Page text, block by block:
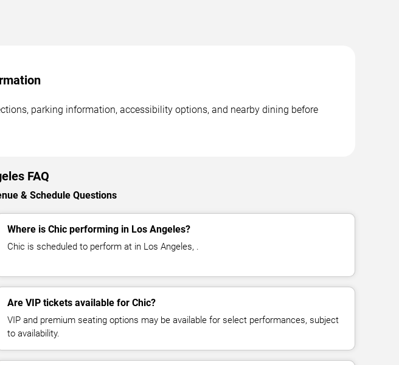
parking information, accessibility options, and nearby dining before
FAQ
& Schedule Questions
Where is Chic performing in Los Angeles?
Chic is scheduled to perform at in Los Angeles, .
Are VIP tickets available for Chic?
VIP and premium seating options may be available for select performances, subject
to availability.